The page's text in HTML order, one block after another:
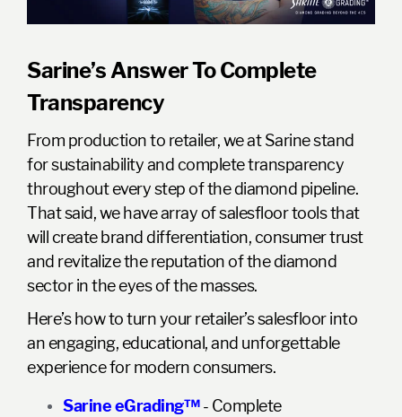
Sarine’s Answer To Complete
Transparency
From production to retailer, we at Sarine stand
for sustainability and complete transparency
throughout every step of the diamond pipeline.
That said, we have array of salesfloor tools that
will create brand differentiation, consumer trust
and revitalize the reputation of the diamond
sector in the eyes of the masses.
Here’s how to turn your retailer’s salesfloor into
an engaging, educational, and unforgettable
experience for modern consumers.
Sarine eGrading™ - Complete